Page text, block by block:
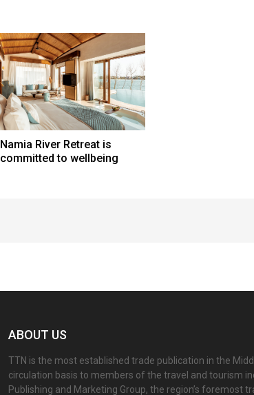
Namia River Retreat is
committed to wellbeing
ABOUT US
TTN is the most established trade publication in the
circulation basis to members of the travel and tourism
Publishing and Marketing Group, the region’s foremost